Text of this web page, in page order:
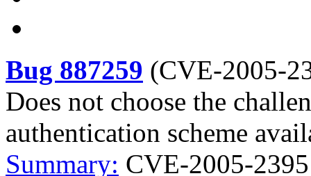
Bug 887259 (CVE-2005-
Does not choose the
authentication scheme
Summary: CVE-2005-